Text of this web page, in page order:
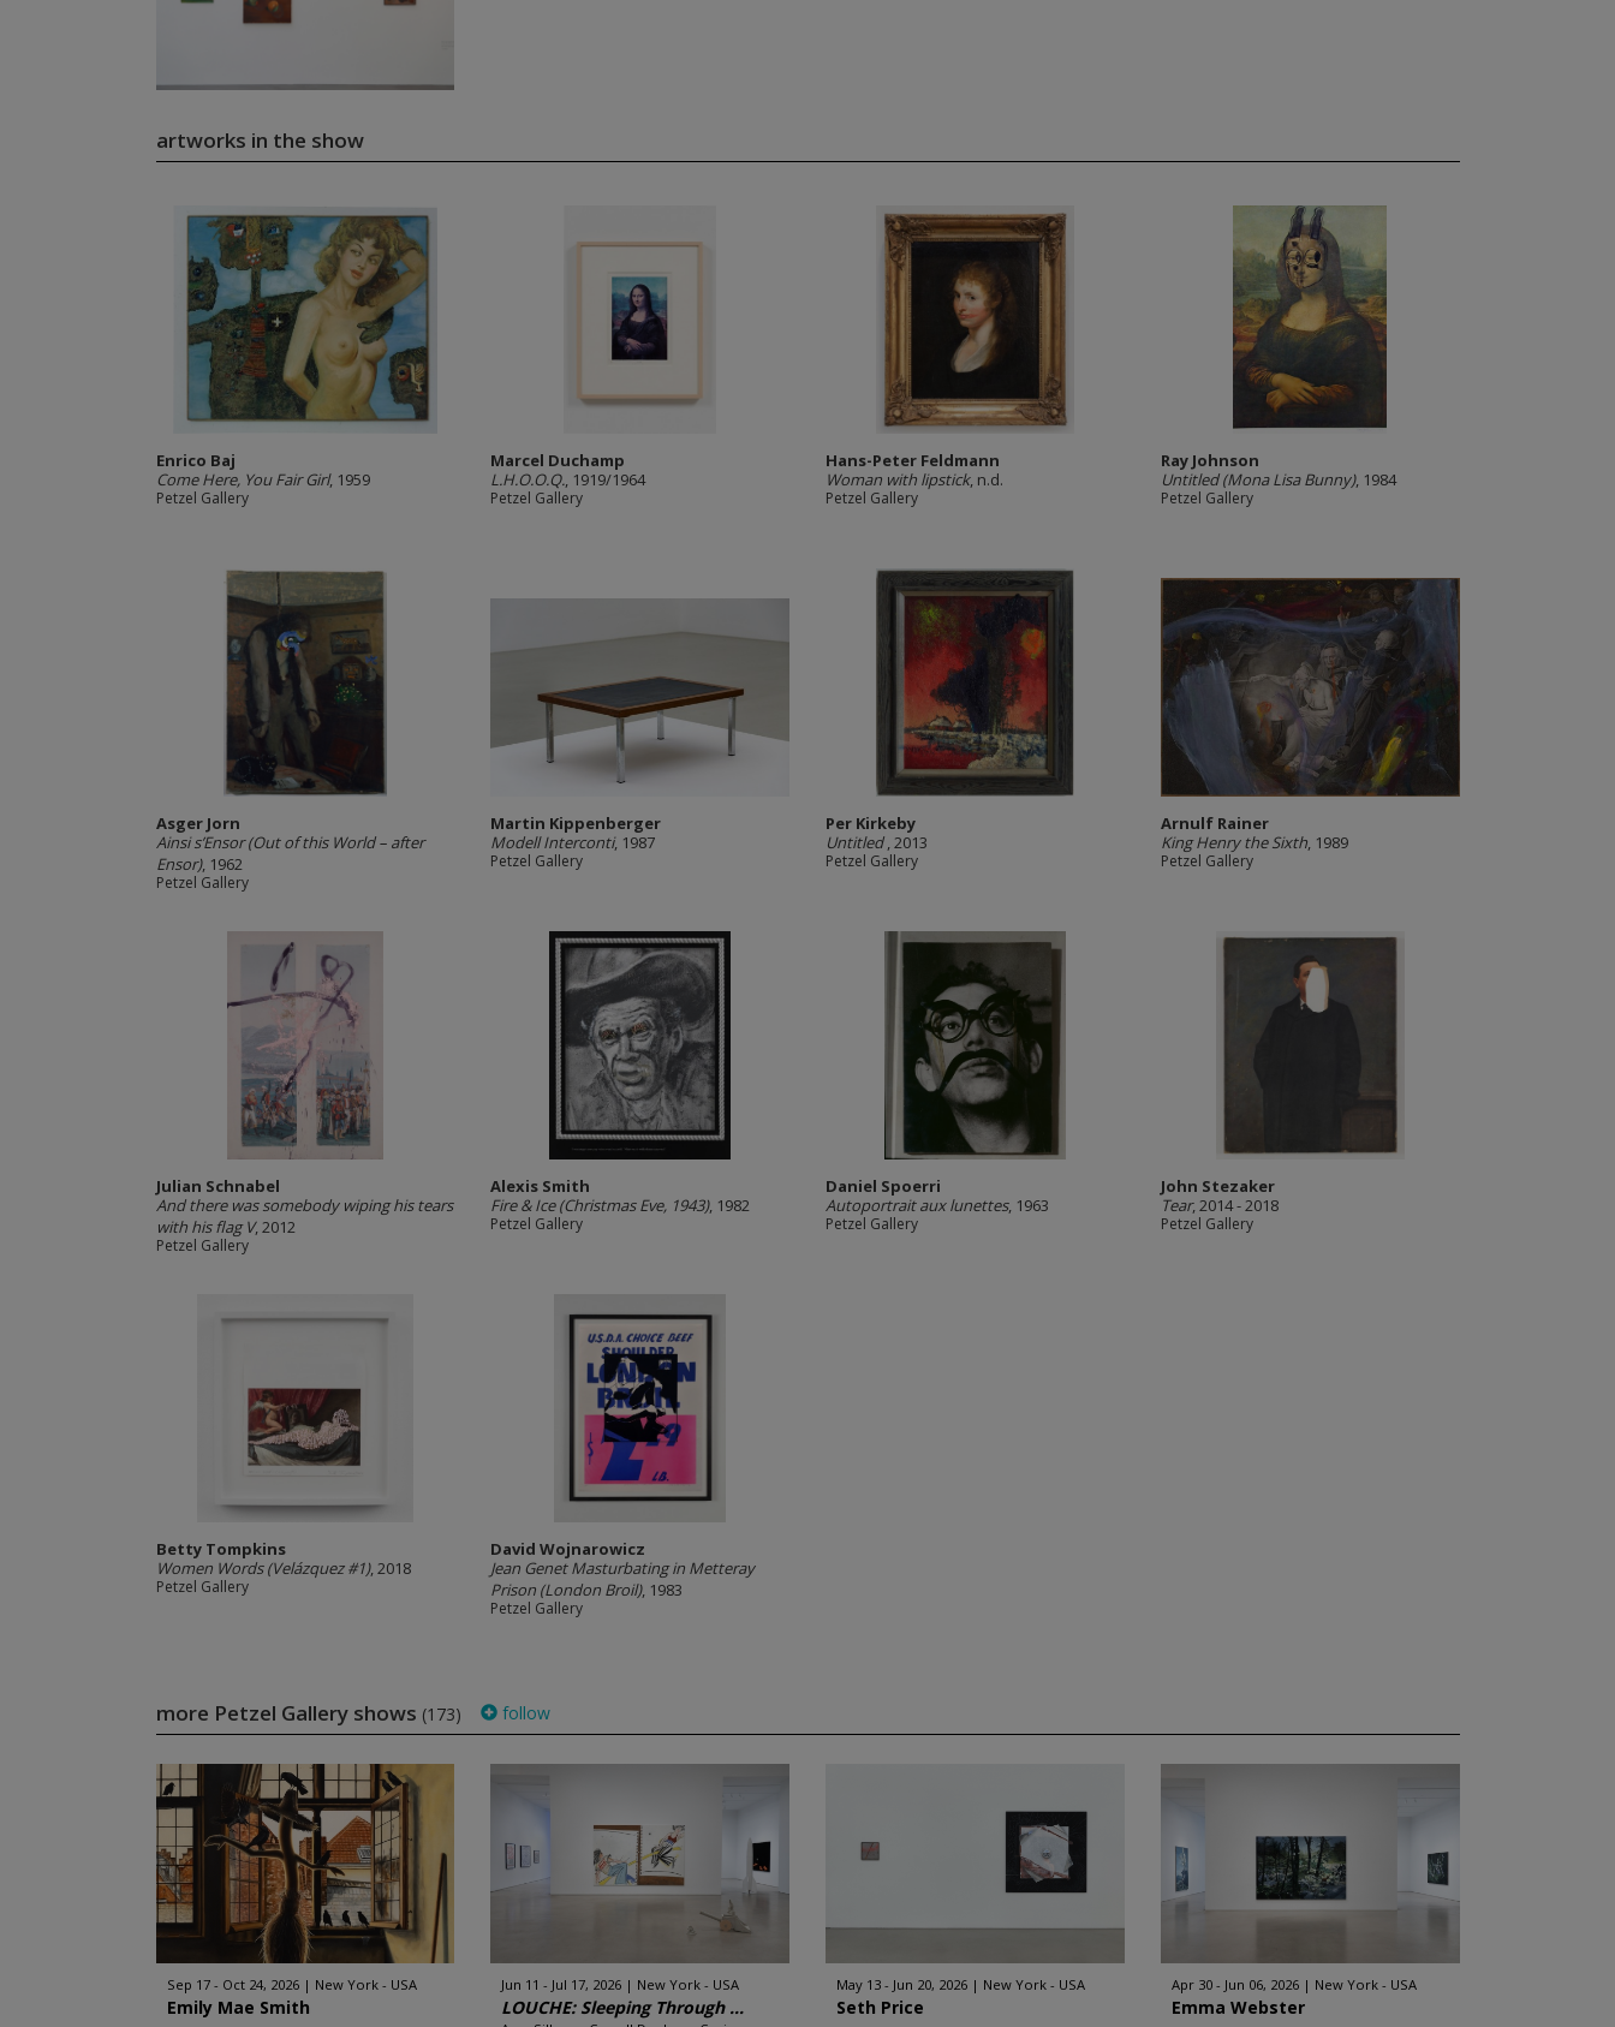
artworks in the show
Enrico Baj
Come Here, You Fair Girl, 1959
Petzel Gallery
Marcel Duchamp
L.H.O.O.Q., 1919/1964
Petzel Gallery
Hans-Peter Feldmann
Woman with lipstick, n.d.
Petzel Gallery
Ray Johnson
Untitled (Mona Lisa Bunny), 1984
Petzel Gallery
Asger Jorn
Ainsi s’Ensor (Out of this World – after
Ensor), 1962
Petzel Gallery
Martin Kippenberger
Modell Interconti, 1987
Petzel Gallery
Per Kirkeby
Untitled, 2013
Petzel Gallery
Arnulf Rainer
King Henry the Sixth, 1989
Petzel Gallery
Julian Schnabel
And there was somebody wiping his tears
with his flag V, 2012
Petzel Gallery
Alexis Smith
Fire & Ice (Christmas Eve, 1943), 1982
Petzel Gallery
Daniel Spoerri
Autoportrait aux lunettes, 1963
Petzel Gallery
John Stezaker
Tear, 2014 - 2018
Petzel Gallery
Betty Tompkins
Women Words (Velázquez #1), 2018
Petzel Gallery
David Wojnarowicz
Jean Genet Masturbating in Metteray
Prison (London Broil), 1983
Petzel Gallery
more Petzel Gallery shows (173) follow
Sep 17 - Oct 24, 2026 New York - USA
Emily Mae Smith
Jun 11 - Jul 17, 2026 New York - USA
LOUCHE: Sleeping Through ...
May 13 - Jun 20, 2026 New York - USA
Seth Price
Apr 30 - Jun 06, 2026 New York - USA
Emma Webster